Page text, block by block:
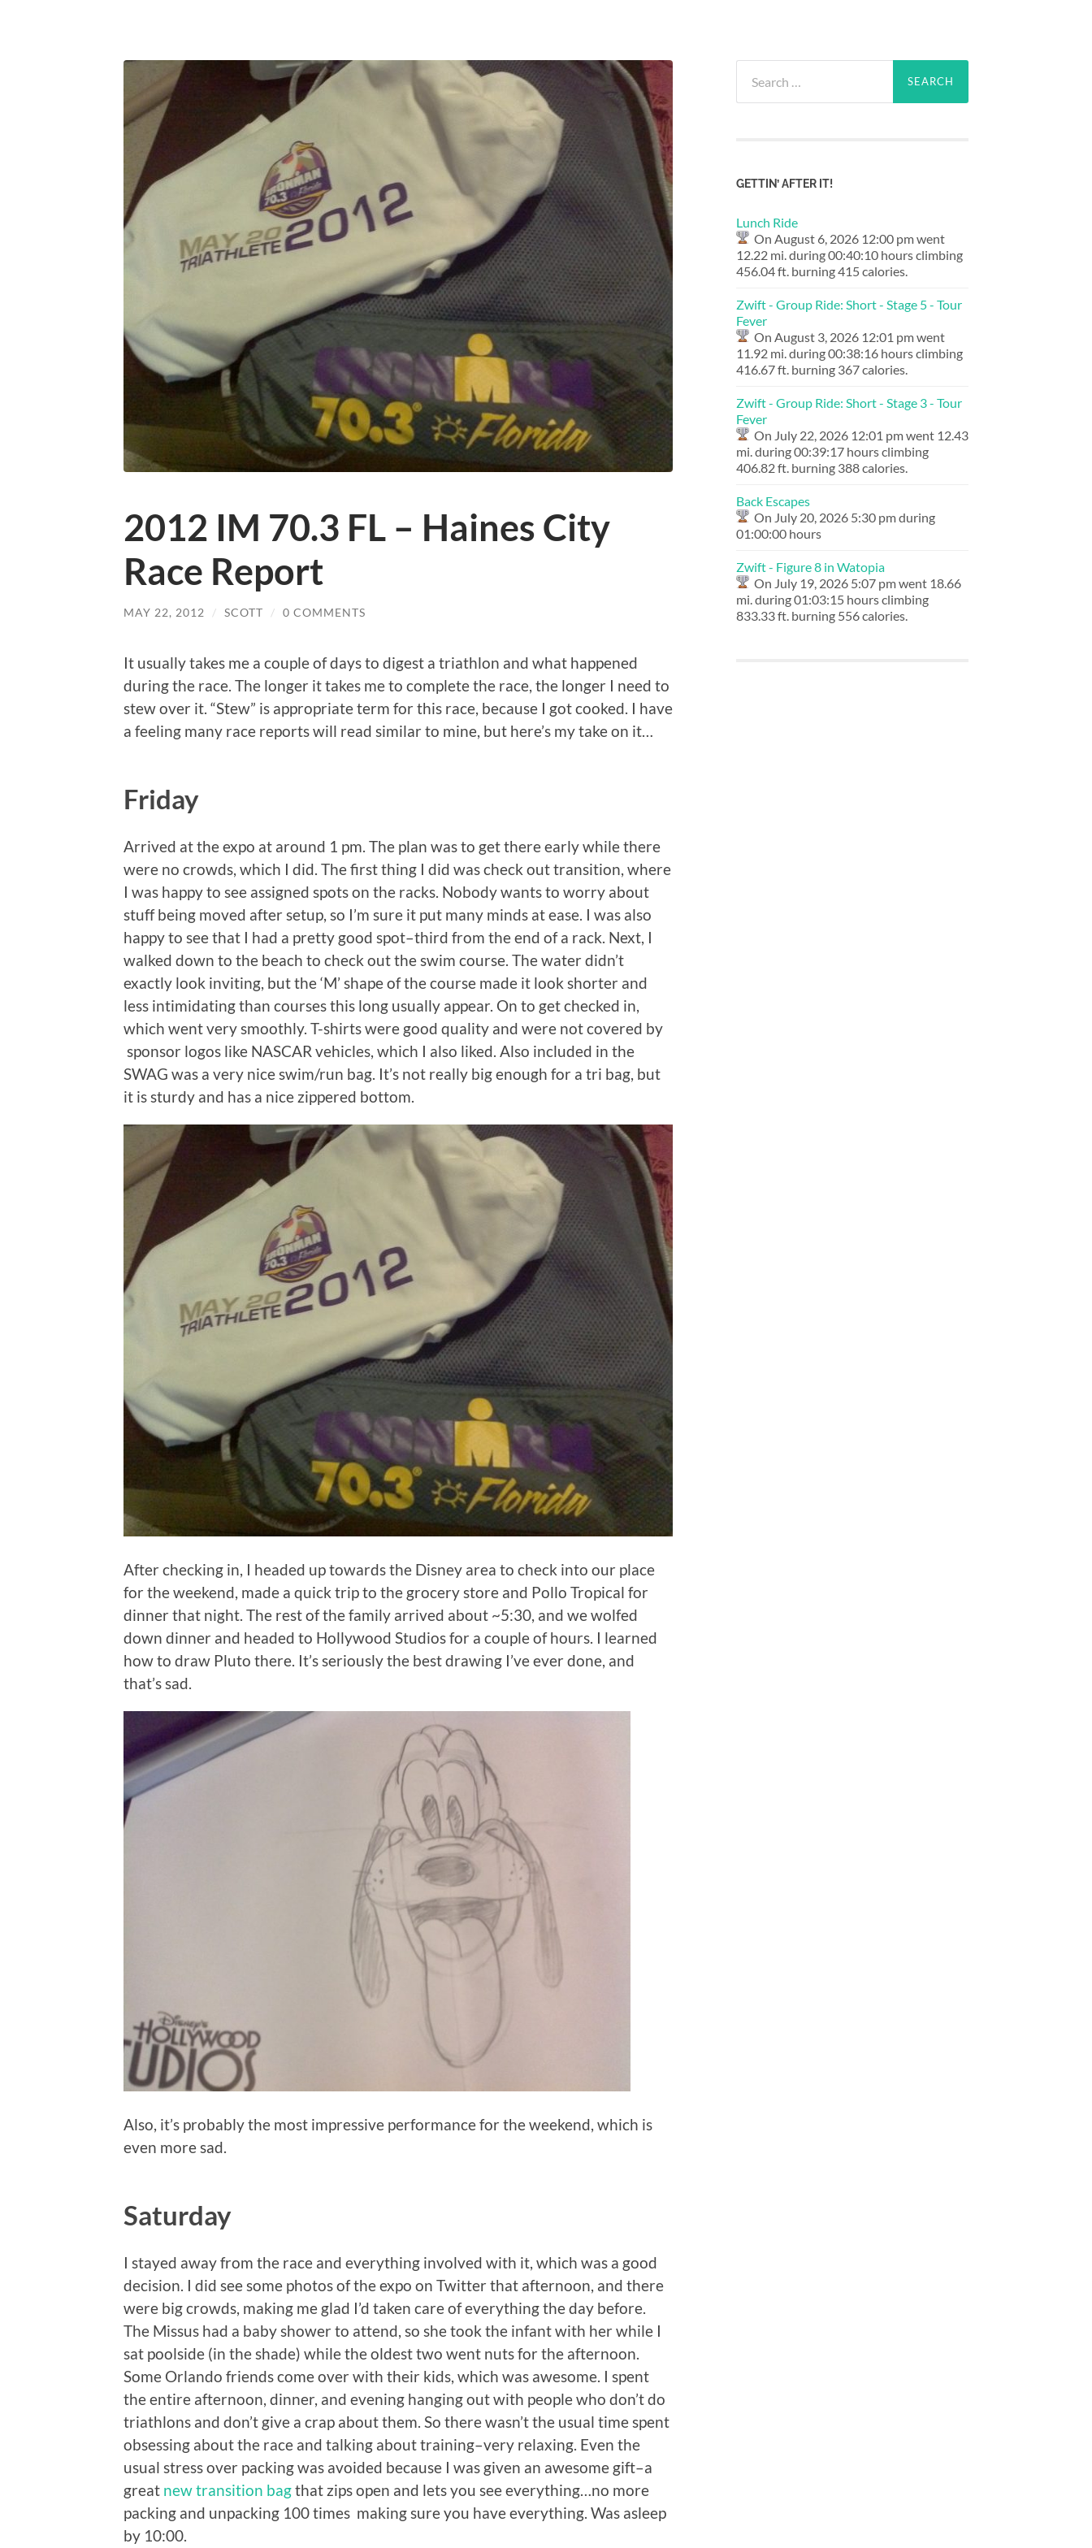
2012 IM 70.3 FL – Haines City
Race Report
MAY 22, 2012 / SCOTT / 0 COMMENTS
It usually takes me a couple of days to digest a triathlon and what happened
during the race. The longer it takes me to complete the race, the longer I need to
stew over it. “Stew” is appropriate term for this race, because I got cooked. I have
a feeling many race reports will read similar to mine, but here’s my take on it…
Friday
Arrived at the expo at around 1 pm. The plan was to get there early while there
were no crowds, which I did. The first thing I did was check out transition, where
I was happy to see assigned spots on the racks. Nobody wants to worry about
stuff being moved after setup, so I’m sure it put many minds at ease. I was also
happy to see that I had a pretty good spot–third from the end of a rack. Next, I
walked down to the beach to check out the swim course. The water didn’t
exactly look inviting, but the ‘M’ shape of the course made it look shorter and
less intimidating than courses this long usually appear. On to get checked in,
which went very smoothly. T-shirts were good quality and were not covered by
sponsor logos like NASCAR vehicles, which I also liked. Also included in the
SWAG was a very nice swim/run bag. It’s not really big enough for a tri bag, but
it is sturdy and has a nice zippered bottom.
After checking in, I headed up towards the Disney area to check into our place
for the weekend, made a quick trip to the grocery store and Pollo Tropical for
dinner that night. The rest of the family arrived about ~5:30, and we wolfed
down dinner and headed to Hollywood Studios for a couple of hours. I learned
how to draw Pluto there. It’s seriously the best drawing I’ve ever done, and
that’s sad.
Also, it’s probably the most impressive performance for the weekend, which is
even more sad.
Saturday
I stayed away from the race and everything involved with it, which was a good
decision. I did see some photos of the expo on Twitter that afternoon, and there
were big crowds, making me glad I’d taken care of everything the day before.
The Missus had a baby shower to attend, so she took the infant with her while I
sat poolside (in the shade) while the oldest two went nuts for the afternoon.
Some Orlando friends come over with their kids, which was awesome. I spent
the entire afternoon, dinner, and evening hanging out with people who don’t do
triathlons and don’t give a crap about them. So there wasn’t the usual time spent
obsessing about the race and talking about training–very relaxing. Even the
usual stress over packing was avoided because I was given an awesome gift–a
great new transition bagthat zips open and lets you see everything…no more
packing and unpacking 100 times making sure you have everything. Was asleep
by 10:00.
for:
GETTIN’ AFTER IT!
Lunch Ride
On August 6, 2026 12:00 pm went
12.22 mi. during 00:40:10 hours climbing
456.04 ft. burning 415 calories.
Zwift - Group Ride: Short - Stage 5 - Tour
Fever
On August 3, 2026 12:01 pm went
11.92 mi. during 00:38:16 hours climbing
416.67 ft. burning 367 calories.
Zwift - Group Ride: Short - Stage 3 - Tour
Fever
On July 22, 2026 12:01 pm went 12.43
mi. during 00:39:17 hours climbing
406.82 ft. burning 388 calories.
Back Escapes
On July 20, 2026 5:30 pm during
01:00:00 hours
Zwift - Figure 8 in Watopia
On July 19, 2026 5:07 pm went 18.66
mi. during 01:03:15 hours climbing
833.33 ft. burning 556 calories.